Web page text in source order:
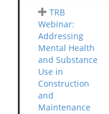
TRB
Webinar:
Addressing
Mental Health
and Substance
Use in
Construction
and
Maintenance